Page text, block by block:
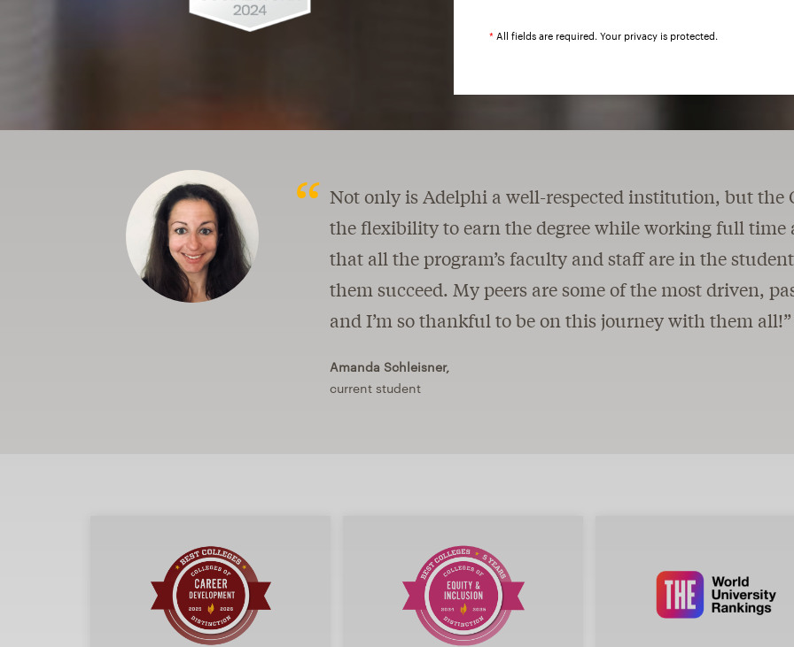
* All fields are required. Your privacy is protected.
Not only is Adelphi a well-respected institution, but the
the flexibility to earn the degree while working full
that all the program’s faculty and staff are in the
them succeed. My peers are some of the most driven,
and I’m so thankful to be on this journey with them all!”
Amanda Schleisner,
current student